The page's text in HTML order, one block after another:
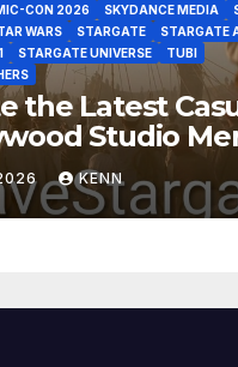
CON 2026
SKYDANCE MEDIA
WARS STARGATE
STARGATE
STARGATE UNIVERSE
TUBI
the Latest
Studio
KENN